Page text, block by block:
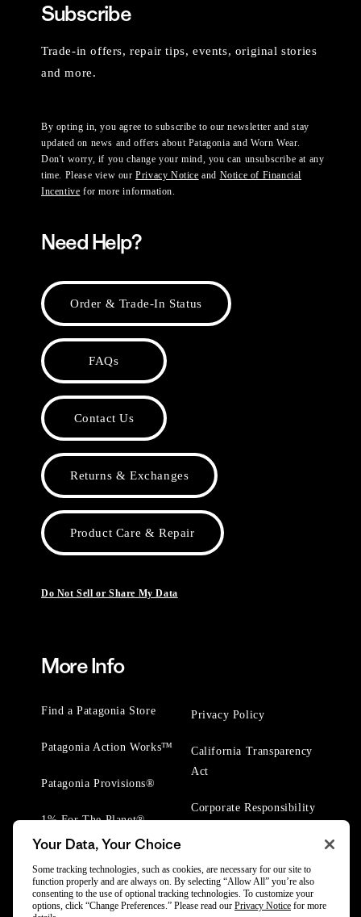
Subscribe
Trade-in offers, repair tips, events, original stories
and more.
By opting in, you agree to subscribe to our newsletter and stay
updated on news and offers about Patagonia and Worn Wear.
Don't worry, if you change your mind, you can unsubscribe at any
time. Please view ourPrivacy Notice and Notice of Financial
Incentive for more information.
Need Help?
Order & Trade-In Status
FAQs
Contact Us
Returns & Exchanges
Product Care & Repair
Do Not Sell or Share My Data
More Info
Find a Patagonia Store
Patagonia Action Works™
Patagonia Provisions®
1% For The Planet®
Privacy Policy
California Transparency
Act
Corporate Responsibility
Your Data, Your Choice
Some tracking technologies, such as cookies, are necessary for our site to
function properly and are always on. By selecting “Allow All” you’re also
consenting to the use of optional tracking technologies. To customize your
options, click “Change Preferences.” Please read our Privacy Notice for more